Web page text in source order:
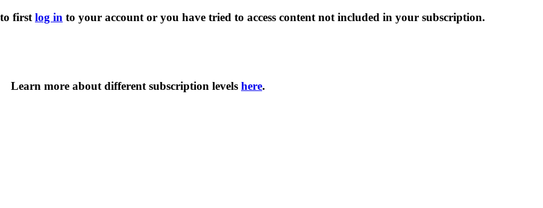
first log in to your account or you have tried to access content not included in your subscription.
Learn more about different subscription levels here.